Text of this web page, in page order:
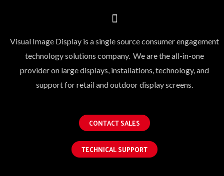
Visual Image Display is a single source consumer engagement
technology solutions company. We are the all-in-one
provider on large displays, installations, technology, and
support for retail and outdoor display screens.
CONTACT SALES
TECHNICAL SUPPORT